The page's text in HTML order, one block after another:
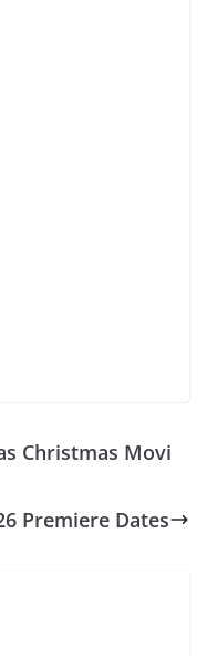
Christmas Movi
Premiere Dates